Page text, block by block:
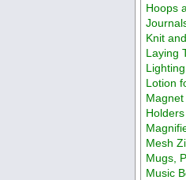
Hoops
Knit
Laying
Lighting
Lotion
Holders
Mesh
Mugs,
Music